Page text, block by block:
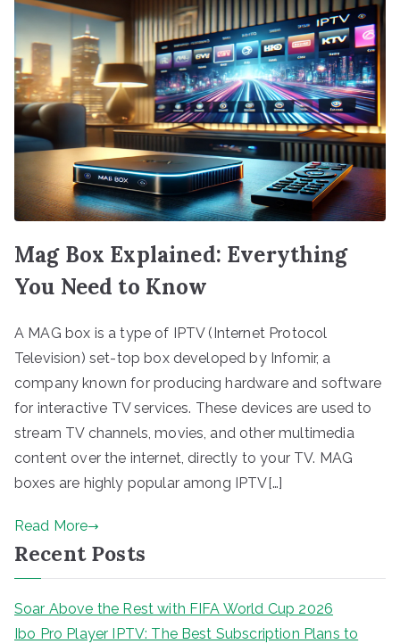
Mag Box Explained: Everything
You Need to Know
A MAG box is a type of IPTV (Internet Protocol
Television) set-top box developed by Infomir, a
company known for producing hardware and software
for interactive TV services. These devices are used to
stream TV channels, movies, and other multimedia
content over the internet, directly to your TV. MAG
boxes are highly popular among IPTV[…]
Read More
Recent Posts
Soar Above the Rest with FIFA World Cup 2026
Ibo Pro Player IPTV: The Best Subscription Plans to